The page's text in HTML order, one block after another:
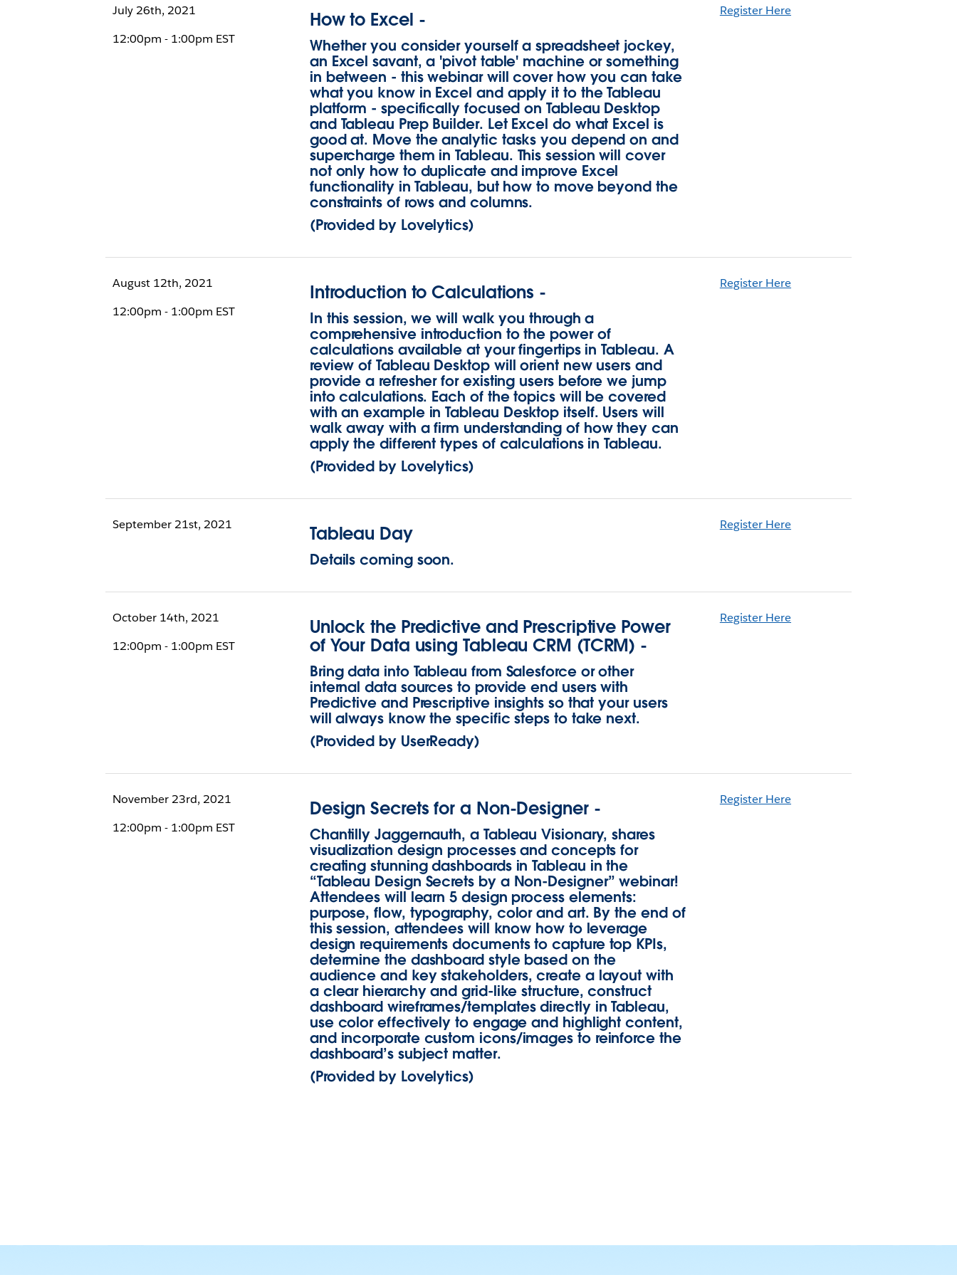
July 26th, 2021
12:00pm - 1:00pm EST
How to Excel -
Whether you consider yourself a spreadsheet jockey,
an Excel savant, a 'pivot table' machine or something
in between - this webinar will cover how you can take
what you know in Excel and apply it to the Tableau
platform - specifically focused on Tableau Desktop
and Tableau Prep Builder. Let Excel do what Excel is
good at. Move the analytic tasks you depend on and
supercharge them in Tableau. This session will cover
not only how to duplicate and improve Excel
functionality in Tableau, but how to move beyond the
constraints of rows and columns.
(Provided by Lovelytics)
Register Here
August 12th, 2021
12:00pm - 1:00pm EST
Introduction to Calculations -
In this session, we will walk you through a
comprehensive introduction to the power of
calculations available at your fingertips in Tableau. A
review of Tableau Desktop will orient new users and
provide a refresher for existing users before we jump
into calculations. Each of the topics will be covered
with an example in Tableau Desktop itself. Users will
walk away with a firm understanding of how they can
apply the different types of calculations in Tableau.
(Provided by Lovelytics)
Register Here
September 21st, 2021 Tableau Day
Details coming soon.
Register Here
October 14th, 2021
12:00pm - 1:00pm EST
Unlock the Predictive and Prescriptive Power
of Your Data using Tableau CRM (TCRM) -
Bring data into Tableau from Salesforce or other
internal data sources to provide end users with
Predictive and Prescriptive insights so that your users
will always know the specific steps to take next.
(Provided by UserReady)
Register Here
November 23rd, 2021
12:00pm - 1:00pm EST
Design Secrets for a Non-Designer -
Chantilly Jaggernauth, a Tableau Visionary, shares
visualization design processes and concepts for
creating stunning dashboards in Tableau in the
“Tableau Design Secrets by a Non-Designer” webinar!
Attendees will learn 5 design process elements:
purpose, flow, typography, color and art. By the end of
this session, attendees will know how to leverage
design requirements documents to capture top KPIs,
determine the dashboard style based on the
audience and key stakeholders, create a layout with
a clear hierarchy and grid-like structure, construct
dashboard wireframes/templates directly in Tableau,
use color effectively to engage and highlight content,
and incorporate custom icons/images to reinforce the
dashboard’s subject matter.
(Provided by Lovelytics)
Register Here